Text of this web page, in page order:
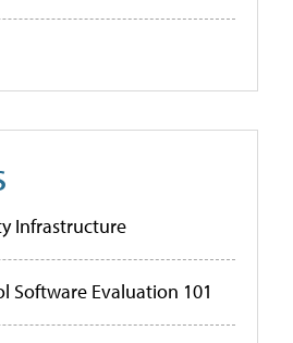
Infrastructure
Software Evaluation 101